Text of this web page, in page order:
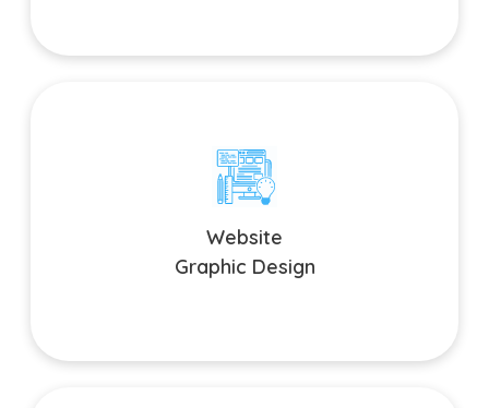
Website
Graphic Design
Website Graphic Design
drive conversions.